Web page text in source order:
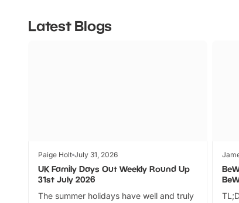
Latest Blogs
Paige Holt July 31, 2026
UK Family Days Out Weekly Round Up
31st July 2026
The summer holidays have well and truly